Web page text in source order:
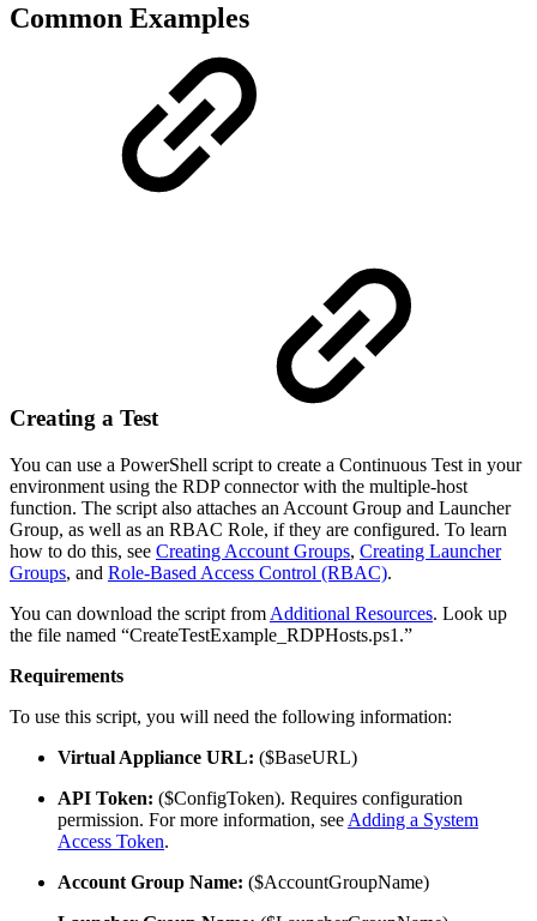
Common Examples
Creating a Test
You can use a PowerShell script to create a Continuous Test in your
environment using the RDP connector with the multiple-host
function. The script also attaches an Account Group and Launcher
Group, as well as an RBAC Role, if they are configured. To learn
how to do this, see Creating Account Groups, Creating Launcher
Groups, and Role-Based Access Control (RBAC).
You can download the script from Additional Resources. Look up
the file named “CreateTestExample_RDPHosts.ps1.”
Requirements
To use this script, you will need the following information:
Virtual Appliance URL: ($BaseURL)
API Token: ($ConfigToken). Requires configuration
permission. For more information, see Adding a System
Access Token.
Account Group Name: ($AccountGroupName)